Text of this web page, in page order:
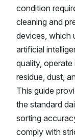
condition
cleaning and
devices, which
artificial
quality,
residue, dust,
This guide
the standard
sorting
comply with